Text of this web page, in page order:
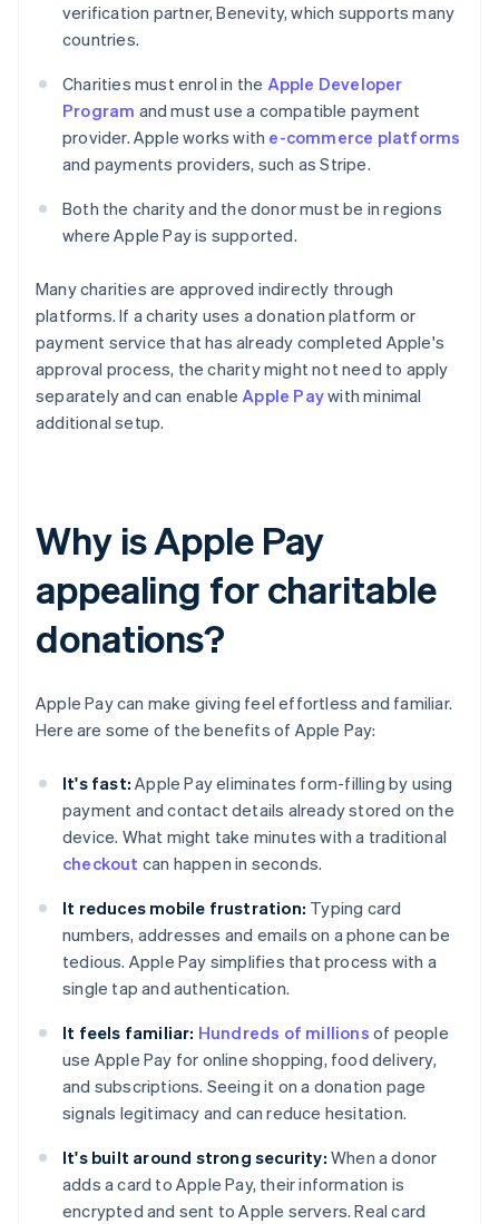
verification partner, Benevity, which supports many
countries.
Charities must enrol in the Apple Developer
Program and must use a compatible payment
provider. Apple works with e-commerce platforms
and payments providers, such as Stripe.
Both the charity and the donor must be in regions
where Apple Pay is supported.
Many charities are approved indirectly through
platforms. If a charity uses a donation platform or
payment service that has already completed Apple's
approval process, the charity might not need to apply
separately and can enableApple Paywith minimal
additional setup.
Why is Apple Pay
appealing for charitable
donations?
Apple Pay can make giving feel effortless and familiar.
Here are some of the benefits of Apple Pay:
It's fast: Apple Pay eliminates form-filling by using
payment and contact details already stored on the
device. What might take minutes with a traditional
checkout can happen in seconds.
It reduces mobile frustration: Typing card
numbers, addresses and emails on a phone can be
tedious. Apple Pay simplifies that process with a
single tap and authentication.
It feels familiar: Hundreds of millions of people
use Apple Pay for online shopping, food delivery,
and subscriptions. Seeing it on a donation page
signals legitimacy and can reduce hesitation.
It's built around strong security: When a donor
adds a card to Apple Pay, their information is
encrypted and sent to Apple servers. Real card